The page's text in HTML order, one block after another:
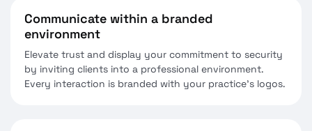
Communicate within a branded
environment
Elevate trust and display your commitment to security
by inviting clients into a professional environment.
Every interaction is branded with your practice’s logos.